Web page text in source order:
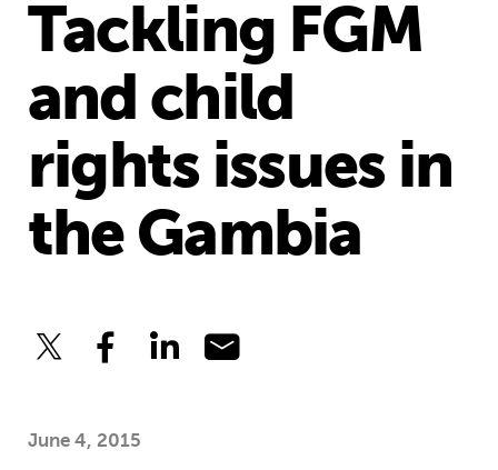
Tackling FGM
and child
rights issues in
the Gambia
June 4, 2015